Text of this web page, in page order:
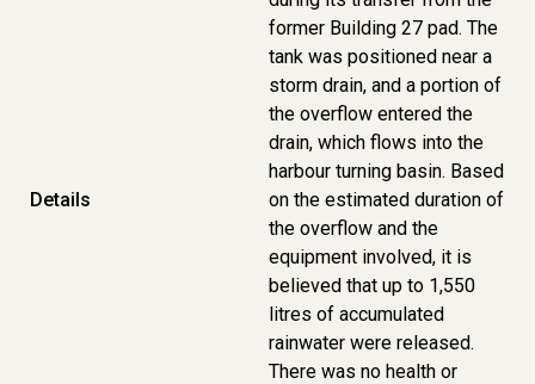
Details
former Building 27 pad. The
tank was positioned near a
storm drain, and a portion of
the overflow entered the
drain, which flows into the
harbour turning basin. Based
on the estimated duration of
the overflow and the
equipment involved, it is
believed that up to 1,550
litres of accumulated
rainwater were released.
There was no health or